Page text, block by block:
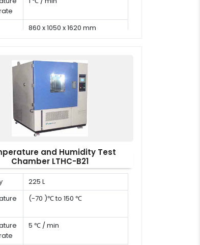
860 x 1050 x 1620 mm
and Humidity Test
Chamber LTHC-B21
225 L
(-70 )℃ to 150 ℃
5 ℃ / min